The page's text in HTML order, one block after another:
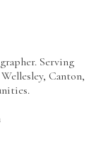
Serving
Canton,